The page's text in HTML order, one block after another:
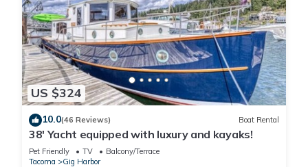
US $324
10.0(46 Reviews) Boat Rental
38' Yacht equipped with luxury and kayaks!
Pet Friendly TV
Balcony/Terrace
Tacoma
Gig Harbor